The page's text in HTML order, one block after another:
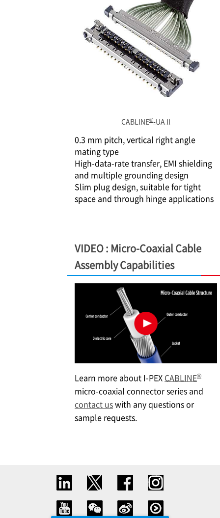
CABLINE®-UA II
0.3 mm pitch, vertical right angle
mating type
High-data-rate transfer, EMI shielding
and multiple grounding design
Slim plug design, suitable for tight
space and through hinge applications
VIDEO : Micro-Coaxial Cable
Assembly Capabilities
Learn more about I-PEX CABLINE®
micro-coaxial connector series and
contact uswith any questions or
sample requests.